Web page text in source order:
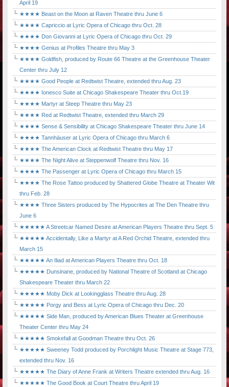
April 19
★★★★ Beast on the Moon at Raven Theatre thru June 6
★★★★ Capriccio at Lyric Opera of Chicago thru Oct. 28
★★★★ Don Giovanni at Lyric Opera of Chicago thru Oct. 29
★★★★ Genius at Profiles Theatre thru May 3
★★★★ Goldfish, produced by Route 66 Theatre at the Greenhouse Theater
Center thru July 12
★★★★ Good People at Redtwist Theatre, extended thru Aug. 23
★★★★ Ionesco Suite at Chicago Shakespeare Theater thru Oct.19
★★★★ Martyr at Steep Theatre thru May 23
★★★★ Red at Redtwist Theatre, extended thru March 29
★★★★ Sense & Sensibility at Chicago Shakespeare Theater thru June 14
★★★★ Tannhäuser at Lyric Opera of Chicago thru March 6
★★★★ The American Clock at Redtwist Theatre thru May 17
★★★★ The Night Alive at Steppenwolf Theatre thru Nov. 16
★★★★ The Passenger at Lyric Opera of Chicago thru March 15
★★★★ The Rose Tattoo produced by Shattered Globe Theatre at Theater Wit
thru Feb. 28
★★★★ Three Sisters produced by The Hypocrites at The Den Theatre thru
June 6
★★★★★ A Streetcar Named Desire at American Players Theatre thru Sept. 5
★★★★★ Accidentally, Like a Martyr at A Red Orchid Theatre, extended thru
March 15
★★★★★ An Iliad at American Players Theatre thru Oct. 18
★★★★★ Dunsinane, produced by National Theatre of Scotland at Chicago
Shakespeare Theater thru March 22
★★★★★ Moby Dick at Lookingglass Theatre thru Aug. 28
★★★★★ Porgy and Bess at Lyric Opera of Chicago thru Dec. 20
★★★★★ Side Man, produced by American Blues Theater at Greenhouse
Theater Center thru May 24
★★★★★ Smokefall at Goodman Theatre thru Oct. 26
★★★★★ Sweeney Todd produced by Porchlight Music Theatre at Stage 773,
extended thru Nov. 16
★★★★★ The Diary of Anne Frank at Writers Theatre extended thru Aug. 16
★★★★★ The Good Book at Court Theatre thru April 19